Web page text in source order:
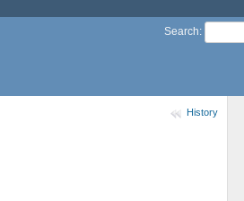
Search:
History